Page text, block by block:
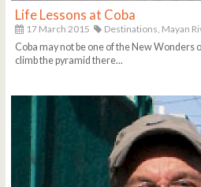
Life Lessons at Coba
17 March 2015 Destinations, Mayan
Coba may not be one of the New Wonders
climb the pyramid there...